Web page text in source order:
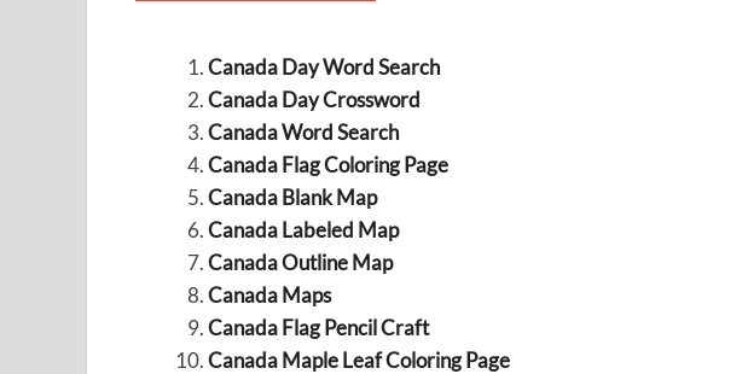
Canada Day Word Search
Canada Day Crossword
Canada Word Search
Canada Flag Coloring Page
Canada Blank Map
Canada Labeled Map
Canada Outline Map
Canada Maps
Canada Flag Pencil Craft
Canada Maple Leaf Coloring Page